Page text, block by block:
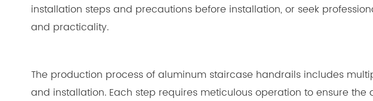
installation steps and precautions before installation, or seek
and practicality.
The production process of aluminum staircase handrails includes
and installation. Each step requires meticulous operation to ensure